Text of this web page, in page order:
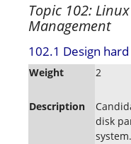
Topic 102:
Management
102.1 Design
Weight 2
Description
disk
system.